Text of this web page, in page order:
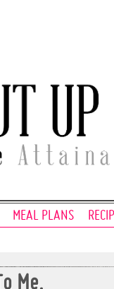
MEAL PLANS
Me.